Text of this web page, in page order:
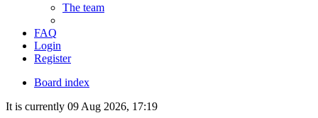
The team
FAQ
Login
Register
Board index
It is currently 09 Aug 2026, 17:19